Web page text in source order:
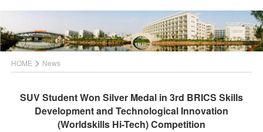
HOME > News
SUV Student Won Silver Medal in 3rd BRICS Skills
Development and Technological Innovation
(Worldskills Hi-Tech) Competition